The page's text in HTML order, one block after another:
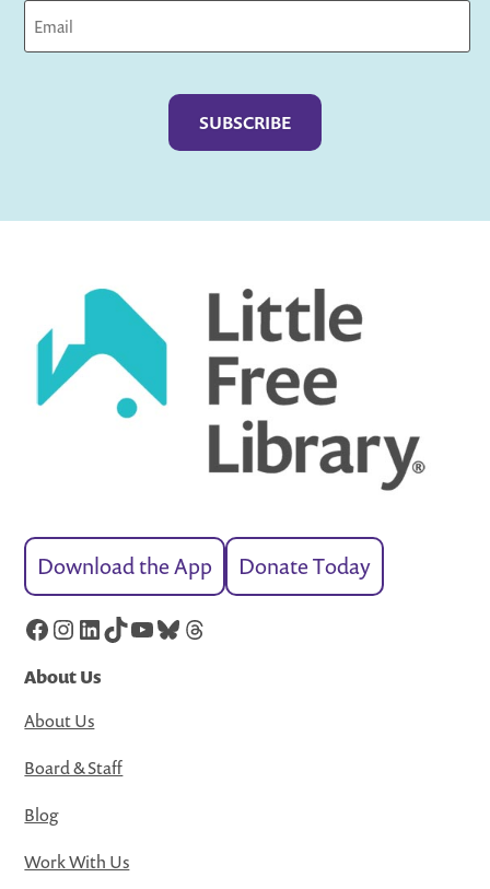
Download the App Donate Today
Facebook
Instagram
LinkedIn
TikTok
YouTube
Bluesky
Threads
About Us
About Us
Board & Staff
Blog
Work With Us